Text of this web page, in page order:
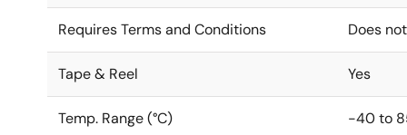
Requires Terms and Conditions Does
Tape & Reel Yes
Temp. Range (°C) -40 to